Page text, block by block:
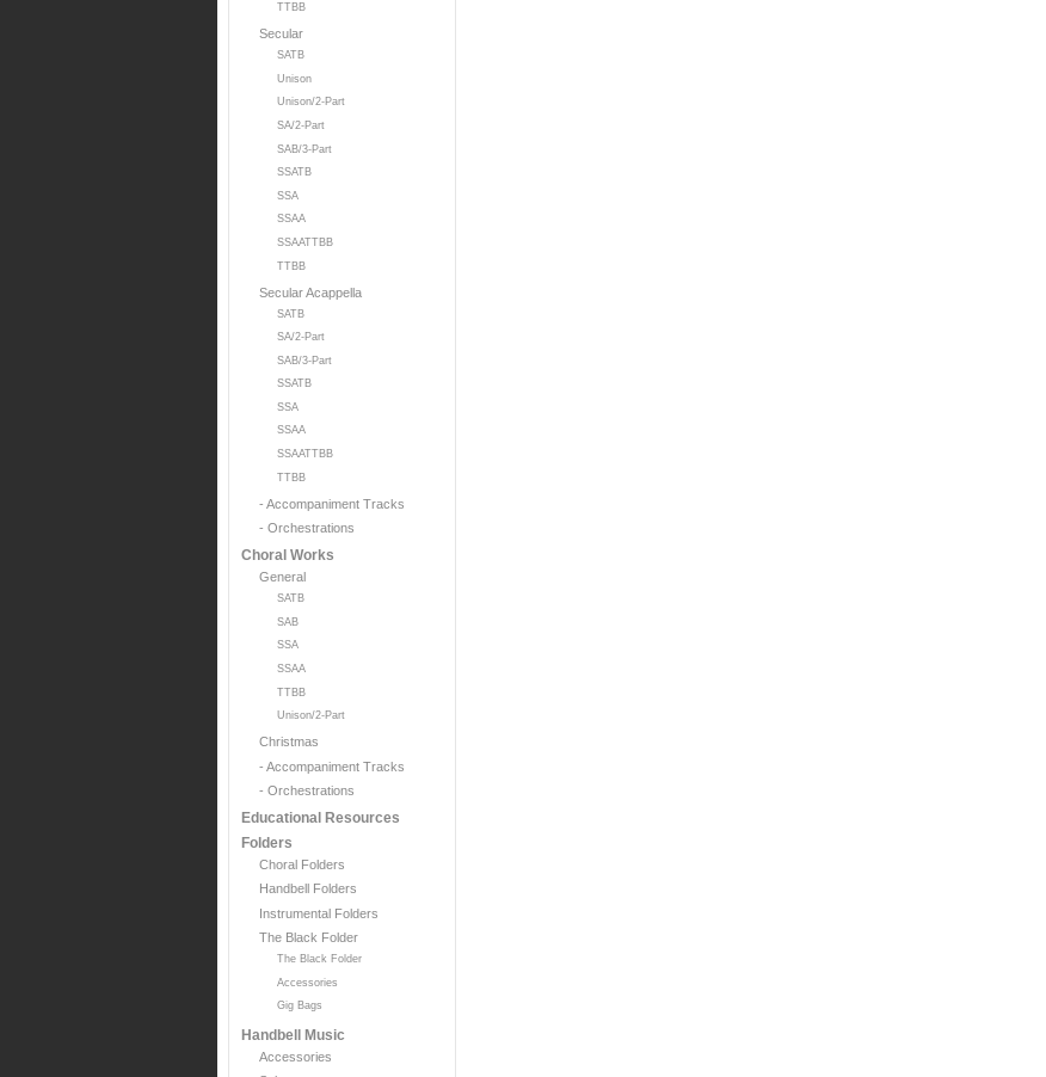
TTBB
Secular
SATB
Unison
Unison/2-Part
SA/2-Part
SAB/3-Part
SSATB
SSA
SSAA
SSAATTBB
TTBB
Secular Acappella
SATB
SA/2-Part
SAB/3-Part
SSATB
SSA
SSAA
SSAATTBB
TTBB
- Accompaniment Tracks
- Orchestrations
Choral Works
General
SATB
SAB
SSA
SSAA
TTBB
Unison/2-Part
Christmas
- Accompaniment Tracks
- Orchestrations
Educational Resources
Folders
Choral Folders
Handbell Folders
Instrumental Folders
The Black Folder
The Black Folder
Accessories
Gig Bags
Handbell Music
Accessories